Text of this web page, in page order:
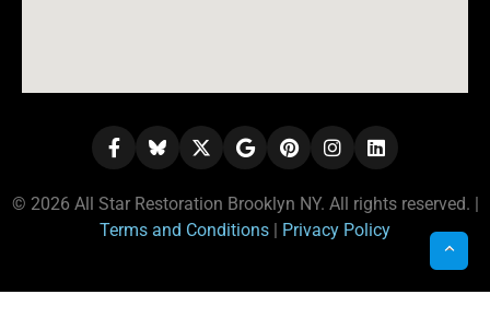
© 2026 All Star Restoration Brooklyn NY. All rights reserved. |
Terms and Conditions | Privacy Policy